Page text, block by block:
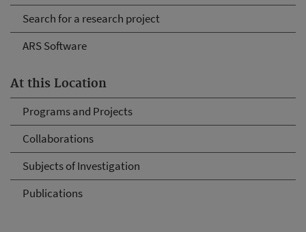
Search for a research project
ARS Software
At this Location
Programs and Projects
Collaborations
Subjects of Investigation
Publications